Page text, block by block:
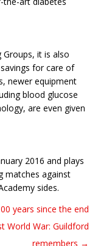
Groups, it is also
for care of
newer equipment
blood glucose
are even given
2016 and plays
matches against
sides.
years since the end
World War: Guildford
remembers →